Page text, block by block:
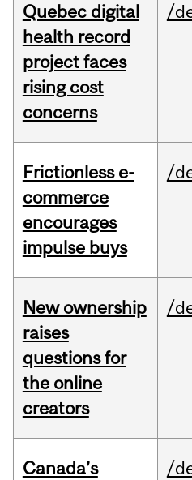
Quebec digital
health record
project faces
rising cost
concerns
/
Frictionless e-
commerce
encourages
impulse buys
/
New ownership
raises
questions for
the online
creators
/
Canada’s
/